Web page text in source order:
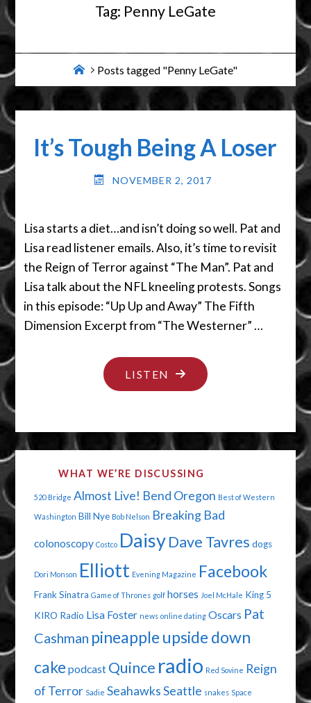
Tag: Penny LeGate
HomePosts tagged "Penny LeGate"
It’s Tough Being A Loser
NOVEMBER 2, 2017
Lisa starts a diet…and isn’t doing so well. Pat and
Lisa read listener emails. Also, it’s time to revisit
the Reign of Terror against “The Man”. Pat and
Lisa talk about the NFL kneeling protests. Songs
in this episode: “Up Up and Away” The Fifth
Dimension Excerpt from “The Westerner” …
LISTEN "IT’S
TOUGH
A
WHAT WE’RE DISCUSSING
520 Bridge Almost Live! Bend Oregon Best of Western
Washington Bill Nye Bob Nelson Breaking Bad
colonoscopy Costco Daisy Dave Tavres dogs
Dori Monson Elliott Evening Magazine Facebook
Frank Sinatra Game of Thrones golf horses Joel McHale King 5
KIRO Radio Lisa Foster news online dating Oscars Pat
Cashman pineapple upside down
cake podcast Quince radio Red Sovine Reign
of Terror Sadie SeahawksSeattle snakes Space